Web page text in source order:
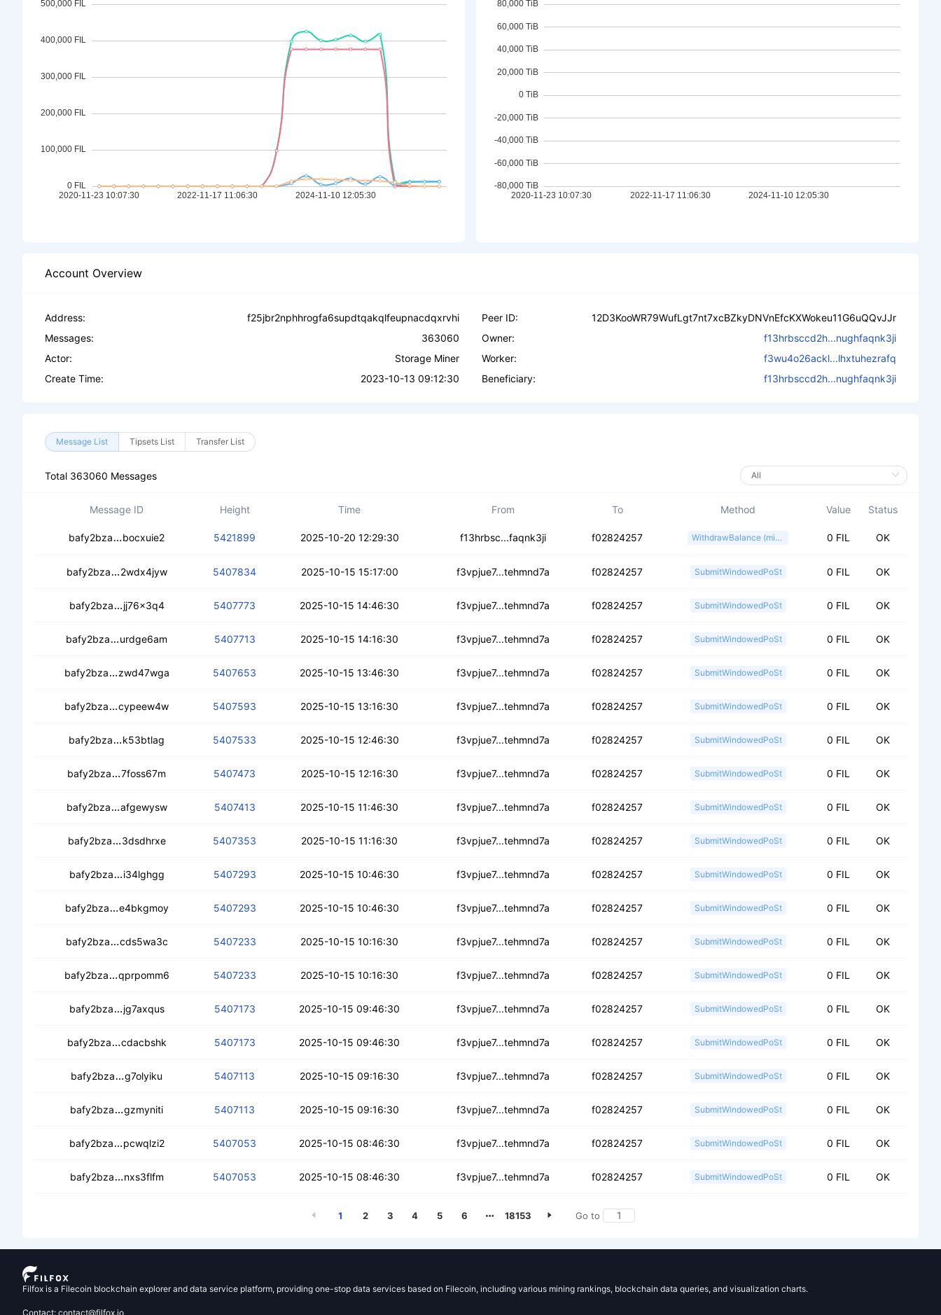
Account Overview
Address:
f25jbr2nphhrogfa6supdtqakqlfeupnacdqxrvhi
Messages:
363060
Actor:
Storage Miner
Create Time:
2023-10-13 09:12:30
Peer ID:
12D3KooWR79WufLgt7nt7xcBZkyDNVnEfcKXWokeu11G6uQQvJJr
Owner:
f13hrbsccd2h...nughfaqnk3ji
Worker:
f3wu4o26ackl...lhxtuhezrafq
Beneficiary:
f13hrbsccd2h...nughfaqnk3ji
Message List Tipsets List Transfer List
Total 363060 Messages
Message ID Height Time From To Method Value Status
bafy2bza ceak6dyg2o5vebx45kdu65r42zc7h42lvle33hp2dkgcwn
bocxuie2 5421899 2025-10-20 12:29:30 f13hrbsc...faqnk3ji f02824257 WithdrawBalance (miner) 0 FIL OK
bafy2bza ceavwafpb7dnplhpr5fibtzcv63ddhmydokaqxuowjwr6x
2wdx4jyw 5407834 2025-10-15 15:17:00 f3vpjue7...tehmnd7a f02824257 SubmitWindowedPoSt 0 FIL OK
bafy2bza ceb6sewfc6f4c6pmioquufwodhdh42oqgarf27df3ixd67
jj76x3q4 5407773 2025-10-15 14:46:30 f3vpjue7...tehmnd7a f02824257 SubmitWindowedPoSt 0 FIL OK
bafy2bza ceac66r66l2htai47egmikiref4ttjicxvjqhmepyryybm
urdge6am 5407713 2025-10-15 14:16:30 f3vpjue7...tehmnd7a f02824257 SubmitWindowedPoSt 0 FIL OK
bafy2bza cea4cjfjejohcb25pl3ac6huvwbgs5a2qrzwqdjpn6vjn4
zwd47wga 5407653 2025-10-15 13:46:30 f3vpjue7...tehmnd7a f02824257 SubmitWindowedPoSt 0 FIL OK
bafy2bza cebqcnb7upnljc7dzmhsyak3w7ao6wozmtqytkzizgtccr
cypeew4w 5407593 2025-10-15 13:16:30 f3vpjue7...tehmnd7a f02824257 SubmitWindowedPoSt 0 FIL OK
bafy2bza cedoqbbkv76l7ufrzoimd3tmyljnwtc2aulnafhqctwocg
k53btlag 5407533 2025-10-15 12:46:30 f3vpjue7...tehmnd7a f02824257 SubmitWindowedPoSt 0 FIL OK
bafy2bza cebacyf54qrfrkdxxksvluwpbldom3qjakgj7kn47gypyk
7foss67m 5407473 2025-10-15 12:16:30 f3vpjue7...tehmnd7a f02824257 SubmitWindowedPoSt 0 FIL OK
bafy2bza cedrsshdpvgympwu44bybjlrqzj6fee7brp4qmlxa74b64
afgewysw 5407413 2025-10-15 11:46:30 f3vpjue7...tehmnd7a f02824257 SubmitWindowedPoSt 0 FIL OK
bafy2bza ceb7phouwxv25b5f25lss4r2dsuoq7r3ejwkp4vjgm23uo
3dsdhrxe 5407353 2025-10-15 11:16:30 f3vpjue7...tehmnd7a f02824257 SubmitWindowedPoSt 0 FIL OK
bafy2bza cedd3455lu4rkankxw7nwkqkutodlmenfie6yohnjeexge
i34lghgg 5407293 2025-10-15 10:46:30 f3vpjue7...tehmnd7a f02824257 SubmitWindowedPoSt 0 FIL OK
bafy2bza cebo5acaoutxdx5wxqx2jua6eflbm37bc3vuy4k6zzwslo
e4bkgmoy 5407293 2025-10-15 10:46:30 f3vpjue7...tehmnd7a f02824257 SubmitWindowedPoSt 0 FIL OK
bafy2bza cecmukykufx77yvlloao6n4x2fa5wcahlzkagvvs7yq24r
cds5wa3c 5407233 2025-10-15 10:16:30 f3vpjue7...tehmnd7a f02824257 SubmitWindowedPoSt 0 FIL OK
bafy2bza cebesfam4vtsci3xe63utpksgn72bulh57oik3dhowqjgm
qprpomm6 5407233 2025-10-15 10:16:30 f3vpjue7...tehmnd7a f02824257 SubmitWindowedPoSt 0 FIL OK
bafy2bza ceaxyxjdfvnl5r5o5roztevngmihneosxjxq3jrej7grqh
jg7axqus 5407173 2025-10-15 09:46:30 f3vpjue7...tehmnd7a f02824257 SubmitWindowedPoSt 0 FIL OK
bafy2bza cedjjwdrffbic3i3z2rrmze3vezvenznqwfmqstku3q3oc
cdacbshk 5407173 2025-10-15 09:46:30 f3vpjue7...tehmnd7a f02824257 SubmitWindowedPoSt 0 FIL OK
bafy2bza cebaphdb2cmkm5ojv5idgryubv3jl254cek3m5il5rnpp3
g7olyiku 5407113 2025-10-15 09:16:30 f3vpjue7...tehmnd7a f02824257 SubmitWindowedPoSt 0 FIL OK
bafy2bza cecohzv3a2unb3a6fmyn2uxdtwx33oeofzaeoxqjn7ogtm
gzmyniti 5407113 2025-10-15 09:16:30 f3vpjue7...tehmnd7a f02824257 SubmitWindowedPoSt 0 FIL OK
bafy2bza cecojh4khohhp7gms54lochdedxsx4r3c2xv7evbqqlccy
pcwqlzi2 5407053 2025-10-15 08:46:30 f3vpjue7...tehmnd7a f02824257 SubmitWindowedPoSt 0 FIL OK
bafy2bza ceaa2ozrtcbfqge7qjve6qpnusrxyqsqt2nadftvdekdlg
nxs3flfm 5407053 2025-10-15 08:46:30 f3vpjue7...tehmnd7a f02824257 SubmitWindowedPoSt 0 FIL OK
1 2 3 4 5 6 18153 Go to
Filfox is a Filecoin blockchain explorer and data service platform, providing one-stop data services based on Filecoin, including various mining rankings, blockchain data queries, and visualization charts.
Contact: contact@filfox.io